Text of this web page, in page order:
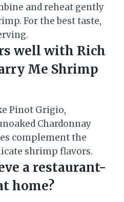
and reheat gently
For the best taste,
well with Rich
Me Shrimp
Pinot Grigio,
Chardonnay
complement the
shrimp flavors.
a restaurant-
home?